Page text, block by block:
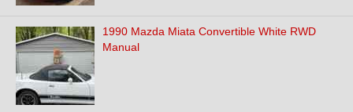
1990 Mazda Miata Convertible White RWD
Manual